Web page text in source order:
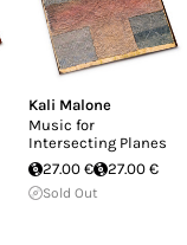
Kali Malone
Music for
Intersecting Planes
27.00 €
27.00 €
Sold Out